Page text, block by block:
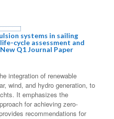
systems in sailing
cycle assessment and
Q1 Journal Paper
integration of renewable
wind, and hydro generation, to
It emphasizes the
for achieving zero-
recommendations for